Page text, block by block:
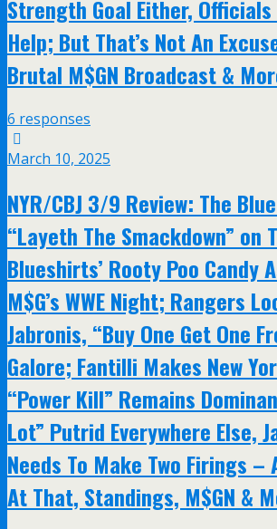
Strength Goal Either, Officials
Help; But That’s Not An
Brutal M$GN Broadcast &
6 responses
March 10, 2025
NYR/CBJ 3/9 Review: The
“Layeth The Smackdown” on
Blueshirts’ Rooty Poo Candy
M$G’s WWE Night; Rangers
Jabronis, “Buy One Get One
Galore; Fantilli Makes New
“Power Kill” Remains
Lot” Putrid Everywhere Else,
Needs To Make Two Firings –
At That, Standings, M$GN &